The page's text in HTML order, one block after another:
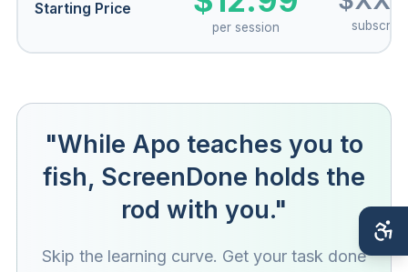
Starting Price
per session
"While Apo teaches you to
fish, ScreenDone holds the
rod with you."
Skip the learning curve. Get your task done